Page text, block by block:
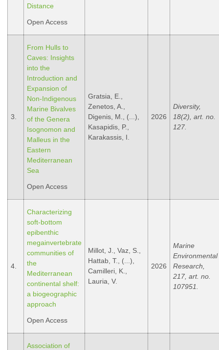
Distance
Open Access
3.
From Hulls to
Caves: Insights
into the
Introduction and
Expansion of
Non-Indigenous
Marine Bivalves
of the Genera
Isognomon and
Malleus in the
Eastern
Mediterranean
Sea
Open Access
Gratsia, E.,
Zenetos, A.,
Digenis, M., (...),
Kasapidis, P.,
Karakassis, I.
2026
Diversity,
18(2), art. no.
127.
4.
Characterizing
soft-bottom
epibenthic
megainvertebrate
communities of
the
Mediterranean
continental shelf:
a biogeographic
approach
Open Access
Millot, J., Vaz, S.,
Hattab, T., (...),
Camilleri, K.,
Lauria, V.
2026
Marine
Environmental
Research,
217, art. no.
107951.
Association of